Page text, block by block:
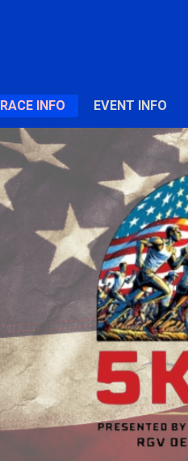
RACE INFO EVENT INFO